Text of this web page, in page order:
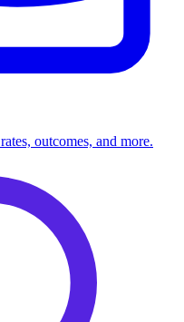
outcomes, and more.